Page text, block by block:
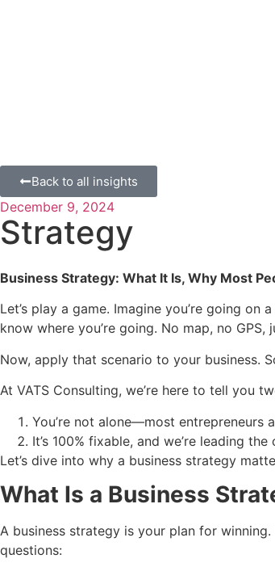
Back to all insights
December 9, 2024
Strategy
Business Strategy: What It Is, Why Most
Let’s play a game. Imagine you’re going
know where you’re going. No map, no GPS,
Now, apply that scenario to your business.
At VATS Consulting, we’re here to tell you
You’re not alone—most entrepreneurs
It’s 100% fixable, and we’re leading the
Let’s dive into why a business strategy
What Is a Business
A business strategy is your plan for
questions: